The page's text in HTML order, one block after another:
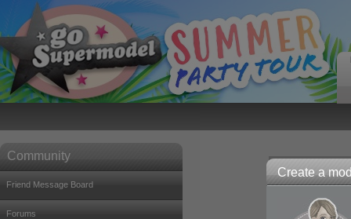
Create a
Community
Friend Message Board
Forums